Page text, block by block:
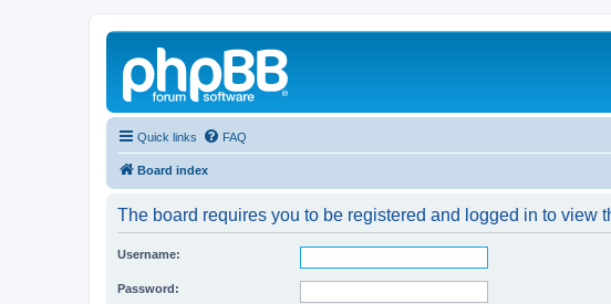
Quick links FAQ
Board index
The board requires you to be registered and logged in to view
Username:
Password: